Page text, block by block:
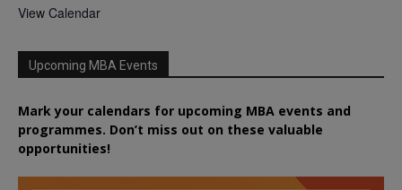
View Calendar
Upcoming MBA Events
Mark your calendars for upcoming MBA events and
programmes. Don’t miss out on these valuable
opportunities!